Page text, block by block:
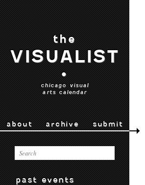
the
VISUALIST
•
chicago visual
arts calendar
about archive submit
past events